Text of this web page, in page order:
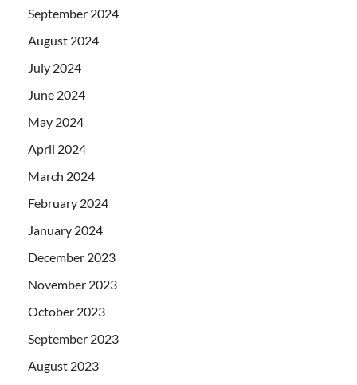
September 2024
August 2024
July 2024
June 2024
May 2024
April 2024
March 2024
February 2024
January 2024
December 2023
November 2023
October 2023
September 2023
August 2023